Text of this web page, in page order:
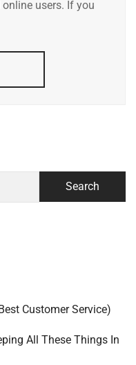
users. If you
Customer Service)
All These Things In